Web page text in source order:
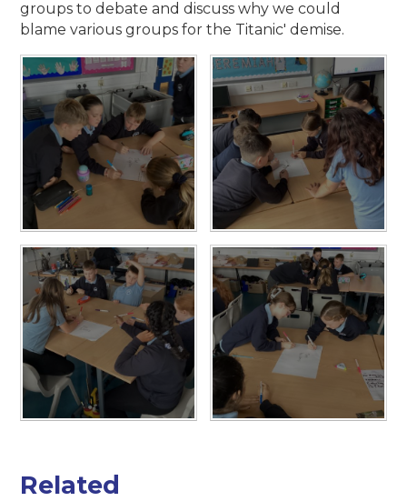
groups to debate and discuss why we could
blame various groups for the Titanic' demise.
Related